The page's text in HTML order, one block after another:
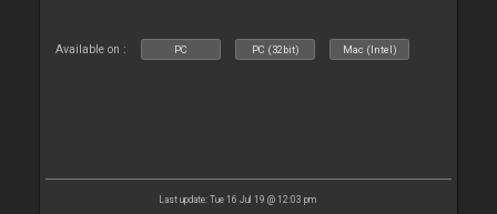
Available on : PC PC (32bit) Mac (Intel)
Last update: Tue 16 Jul 19 @ 12:03 pm